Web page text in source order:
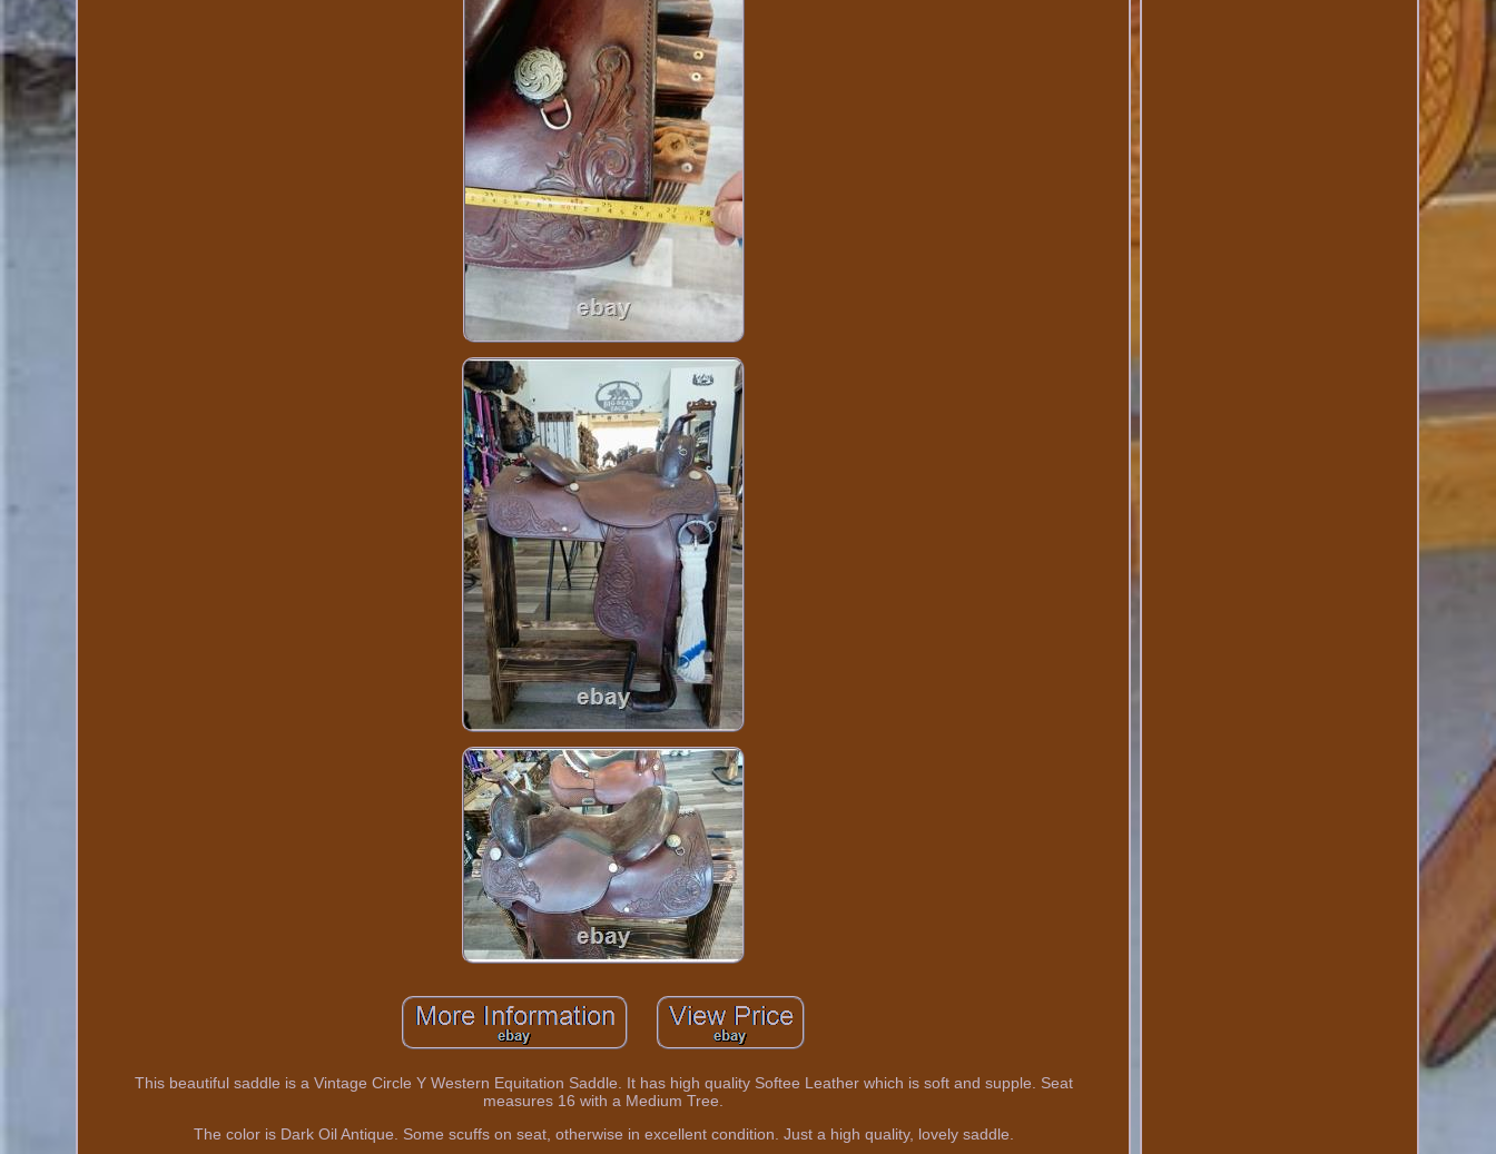
This beautiful saddle is a Vintage Circle Y Western Equitation Saddle. It has high quality Softee Leather which is soft and supple. Seat
measures 16 with a Medium Tree.
The color is Dark Oil Antique. Some scuffs on seat, otherwise in excellent condition. Just a high quality, lovely saddle.